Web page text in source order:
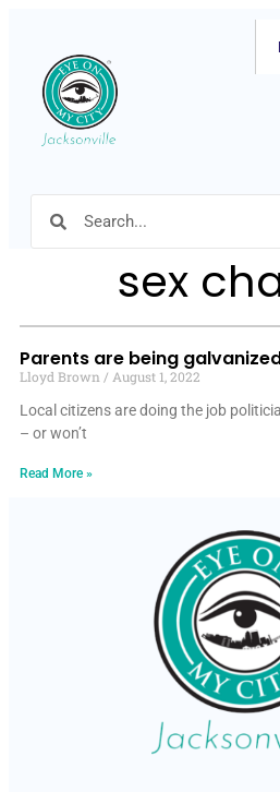
sex
Parents are being
Lloyd Brown
August 1, 2022
Local citizens are doing the job
– or won’t
Read More »